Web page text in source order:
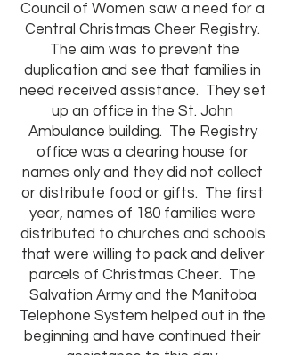
Council of Women saw a need for a
Central Christmas Cheer Registry.
The aim was to prevent the
duplication and see that families in
need received assistance. They set
up an office in the St. John
Ambulance building. The Registry
office was a clearing house for
names only and they did not collect
or distribute food or gifts. The first
year, names of 180 families were
distributed to churches and schools
that were willing to pack and deliver
parcels of Christmas Cheer. The
Salvation Army and the Manitoba
Telephone System helped out in the
beginning and have continued their